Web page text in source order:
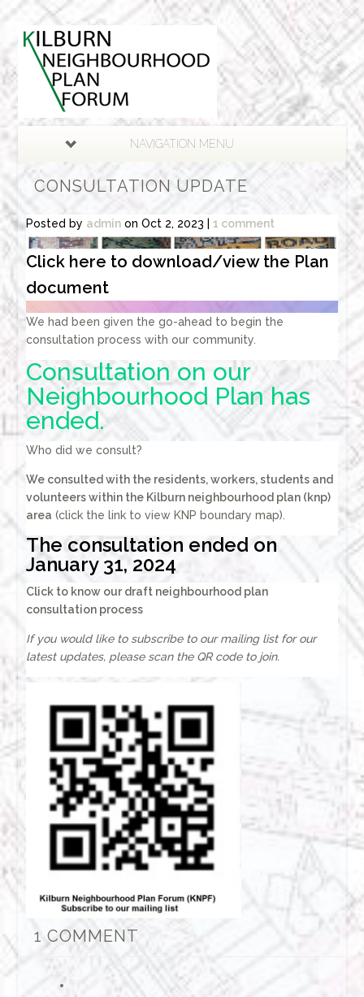
NAVIGATION MENU
CONSULTATION UPDATE
Posted by admin on Oct 2, 2023 |1 comment
Click here to download/view the Plan
document
We had been given the go-ahead to begin the
consultation process with our community.
Consultation on our
Neighbourhood Plan has
ended.
Who did we consult?
We consulted with the residents, workers, students and
volunteers within the Kilburn neighbourhood plan (knp)
area (click the link to view KNP boundary map).
The consultation ended on
January 31, 2024
Click to know our draft neighbourhood plan
consultation process
If you would like to subscribe to our mailing list for our
latest updates, please scan the QR code to join.
1 COMMENT